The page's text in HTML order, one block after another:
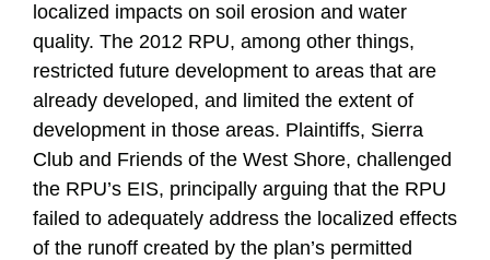
localized impacts on soil erosion and water
quality. The 2012 RPU, among other things,
restricted future development to areas that are
already developed, and limited the extent of
development in those areas. Plaintiffs, Sierra
Club and Friends of the West Shore, challenged
the RPU’s EIS, principally arguing that the RPU
failed to adequately address the localized effects
of the runoff created by the plan’s permitted